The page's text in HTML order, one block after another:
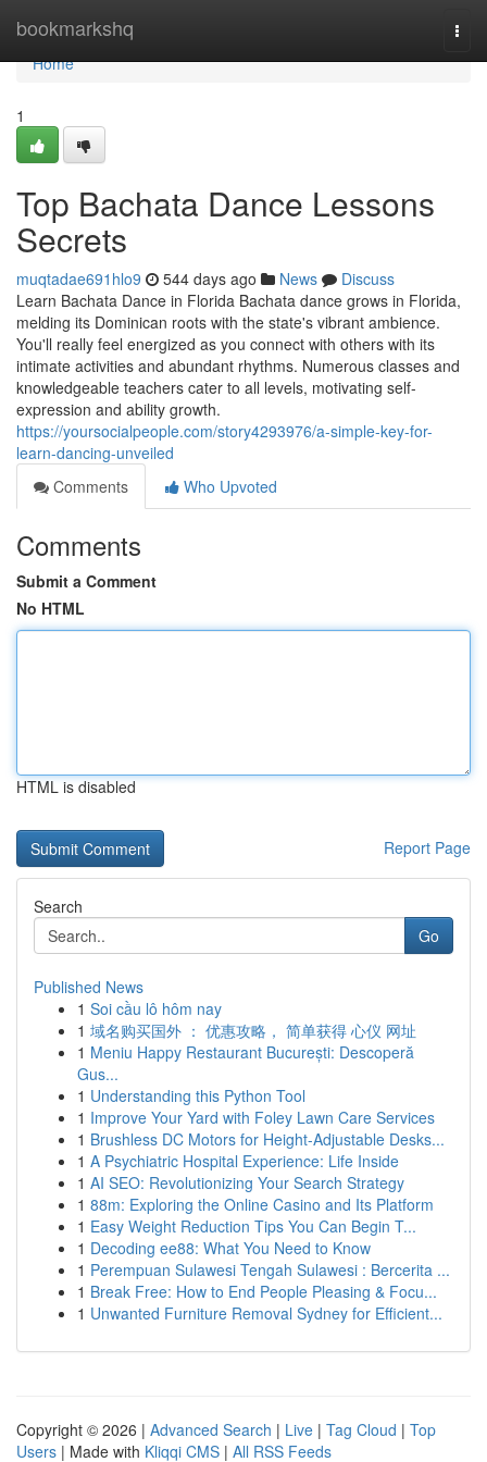
bookmarkshq
Home
Home
1
Top Bachata Dance Lessons
Secrets
muqtadae691hlo9 544 days ago News
Discuss
Learn Bachata Dance in Florida Bachata dance grows in Florida,
melding its Dominican roots with the state's vibrant ambience.
You'll really feel energized as you connect with others with its
intimate activities and abundant rhythms. Numerous classes and
knowledgeable teachers cater to all levels, motivating self-
expression and ability growth.
https://yoursocialpeople.com/story4293976/a-simple-key-for-
learn-dancing-unveiled
Comments
Who Upvoted
Comments
Submit a Comment
No HTML
HTML is disabled
Report Page
Search
Go
Published News
1 Soi cầu lô hôm nay
1 域名购买国外 ： 优惠攻略， 简单获得 心仪 网址
1 Meniu Happy Restaurant București: Descoperă
Gus...
1 Understanding this Python Tool
1 Improve Your Yard with Foley Lawn Care Services
1 Brushless DC Motors for Height-Adjustable Desks...
1 A Psychiatric Hospital Experience: Life Inside
1 AI SEO: Revolutionizing Your Search Strategy
1 88m: Exploring the Online Casino and Its Platform
1 Easy Weight Reduction Tips You Can Begin T...
1 Decoding ee88: What You Need to Know
1 Perempuan Sulawesi Tengah Sulawesi : Bercerita ...
1 Break Free: How to End People Pleasing & Focu...
1 Unwanted Furniture Removal Sydney for Efficient...
Copyright © 2026 | Advanced Search | Live | Tag Cloud | Top
Users | Made with Kliqqi CMS | All RSS Feeds